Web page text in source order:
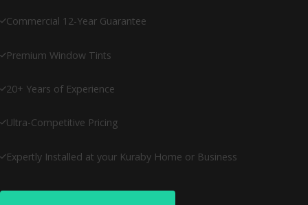
Commercial 12-Year Guarantee
Premium Window Tints
20+ Years of Experience
Ultra-Competitive Pricing
Expertly Installed at your Kuraby Home or Business